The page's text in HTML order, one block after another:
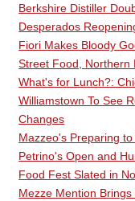
Berkshire Distiller
Desperados
Fiori Makes Bloody
Street Food, Northern
What's for Lunch?:
Williamstown To See
Changes
Mazzeo's Preparing
Petrino's Open and
Food Fest Slated in
Mezze Mention